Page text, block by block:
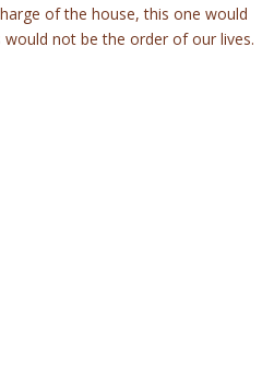
of the house, this one would
not be the order of our lives.